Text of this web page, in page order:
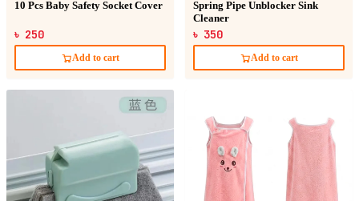
10 Pcs Baby Safety Socket Cover
৳ 250
Add to cart
Spring Pipe Unblocker Sink
Cleaner
৳ 350
Add to cart